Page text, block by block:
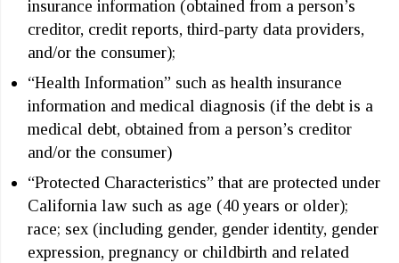
insurance information (obtained from a person’s
creditor, credit reports, third-party data providers,
and/or the consumer);
“Health Information” such as health insurance
information and medical diagnosis (if the debt is a
medical debt, obtained from a person’s creditor
and/or the consumer)
“Protected Characteristics” that are protected under
California law such as age (40 years or older);
race; sex (including gender, gender identity, gender
expression, pregnancy or childbirth and related